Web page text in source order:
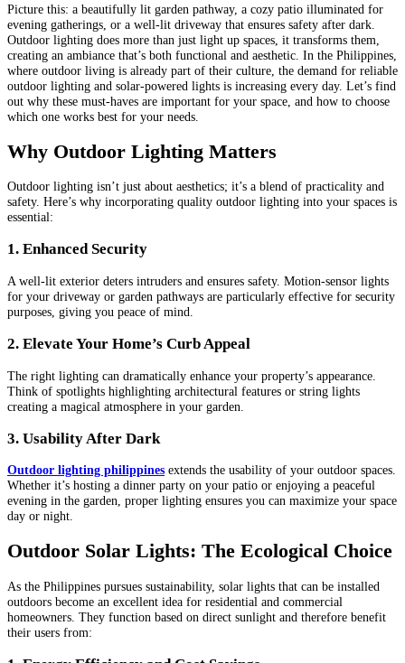
Picture this: a beautifully lit garden pathway, a cozy patio illuminated for
evening gatherings, or a well-lit driveway that ensures safety after dark.
Outdoor lighting does more than just light up spaces, it transforms them,
creating an ambiance that’s both functional and aesthetic. In the Philippines,
where outdoor living is already part of their culture, the demand for reliable
outdoor lighting and solar-powered lights is increasing every day. Let’s find
out why these must-haves are important for your space, and how to choose
which one works best for your needs.
Why Outdoor Lighting Matters
Outdoor lighting isn’t just about aesthetics; it’s a blend of practicality and
safety. Here’s why incorporating quality outdoor lighting into your spaces is
essential:
1. Enhanced Security
A well-lit exterior deters intruders and ensures safety. Motion-sensor lights
for your driveway or garden pathways are particularly effective for security
purposes, giving you peace of mind.
2. Elevate Your Home’s Curb Appeal
The right lighting can dramatically enhance your property’s appearance.
Think of spotlights highlighting architectural features or string lights
creating a magical atmosphere in your garden.
3. Usability After Dark
Outdoor lighting philippines extends the usability of your outdoor spaces.
Whether it’s hosting a dinner party on your patio or enjoying a peaceful
evening in the garden, proper lighting ensures you can maximize your space
day or night.
Outdoor Solar Lights: The Ecological Choice
As the Philippines pursues sustainability, solar lights that can be installed
outdoors become an excellent idea for residential and commercial
homeowners. They function based on direct sunlight and therefore benefit
their users from: